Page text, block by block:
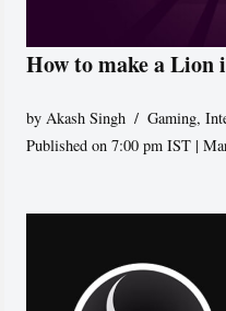
How to make a
by Akash Singh Gaming,
Published on 7:00 pm IST |